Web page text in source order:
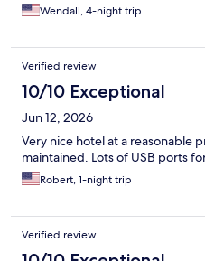
Wendall, 4-night trip
Verified review
10/10 Exceptional
Jun 12, 2026
Very nice hotel at a reasonable
maintained. Lots of USB ports
Robert, 1-night trip
Verified review